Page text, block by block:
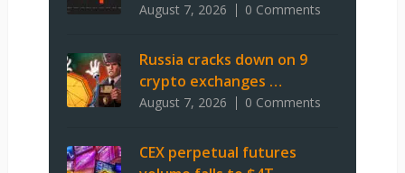
August 7, 2026 0 Comments
Russia cracks down on 9
crypto exchanges …
August 7, 2026 0 Comments
CEX perpetual futures